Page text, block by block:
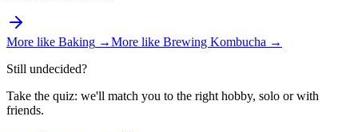
More like Baking →More like Brewing Kombucha →
Still undecided?
Take the quiz: we'll match you to the right hobby, solo or with
friends.